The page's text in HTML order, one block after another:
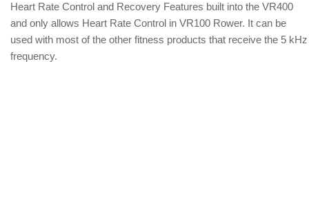
Heart Rate Control and Recovery Features built into the VR400
and only allows Heart Rate Control in VR100 Rower. It can be
used with most of the other fitness products that receive the 5 kHz
frequency.